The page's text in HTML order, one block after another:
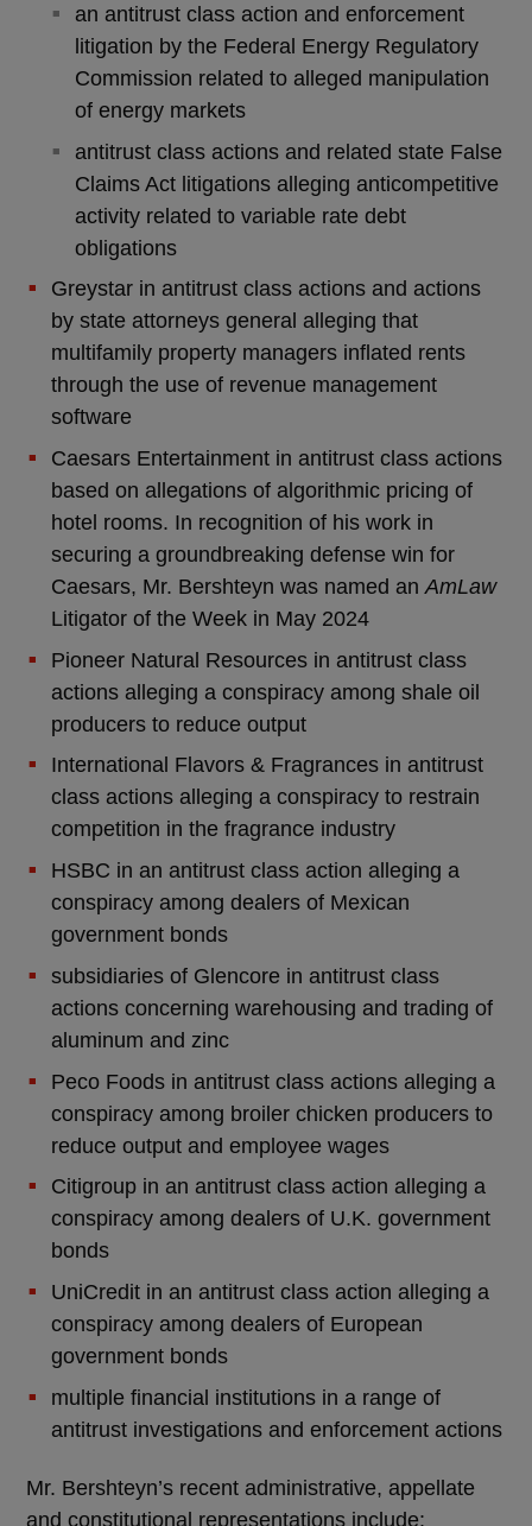
an antitrust class action and enforcement
litigation by the Federal Energy Regulatory
Commission related to alleged manipulation
of energy markets
antitrust class actions and related state False
Claims Act litigations alleging anticompetitive
activity related to variable rate debt
obligations
Greystar in antitrust class actions and actions
by state attorneys general alleging that
multifamily property managers inflated rents
through the use of revenue management
software
Caesars Entertainment in antitrust class actions
based on allegations of algorithmic pricing of
hotel rooms. In recognition of his work in
securing a groundbreaking defense win for
Caesars, Mr. Bershteyn was named anAmLaw
Litigator of the Week in May 2024
Pioneer Natural Resources in antitrust class
actions alleging a conspiracy among shale oil
producers to reduce output
International Flavors & Fragrances in antitrust
class actions alleging a conspiracy to restrain
competition in the fragrance industry
HSBC in an antitrust class action alleging a
conspiracy among dealers of Mexican
government bonds
subsidiaries of Glencore in antitrust class
actions concerning warehousing and trading of
aluminum and zinc
Peco Foods in antitrust class actions alleging a
conspiracy among broiler chicken producers to
reduce output and employee wages
Citigroup in an antitrust class action alleging a
conspiracy among dealers of U.K. government
bonds
UniCredit in an antitrust class action alleging a
conspiracy among dealers of European
government bonds
multiple financial institutions in a range of
antitrust investigations and enforcement actions
Mr. Bershteyn’s recent administrative, appellate
and constitutional representations include: